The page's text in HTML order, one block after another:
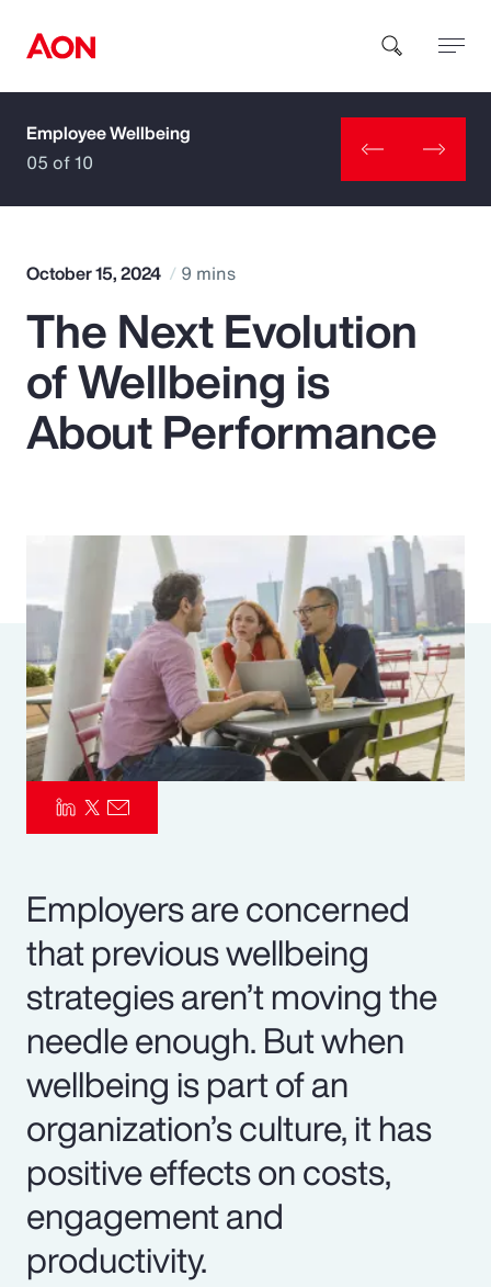
How can we help you?
Popular Searches
Insurance
Parametrics
Risk Management
Employee Wellbeing
05 of 10
October 15, 2024 9 mins
The Next Evolution
of Wellbeing is
About Performance
Employers are concerned
that previous wellbeing
strategies aren’t moving the
needle enough. But when
wellbeing is part of an
organization’s culture, it has
positive effects on costs,
engagement and
productivity.